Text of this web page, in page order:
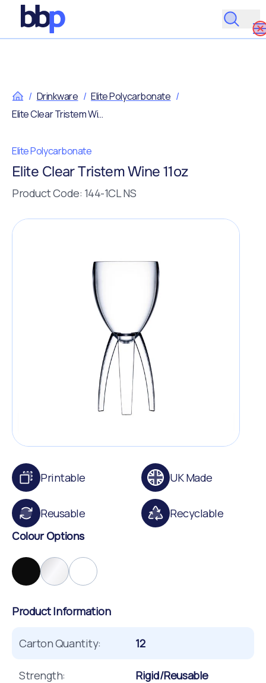
/ Drinkware / Elite Polycarbonate /
Elite Clear Tristem Wine 11oz
Elite Polycarbonate
Elite Clear Tristem Wine 11oz
Product Code: 144-1CL NS
Printable UK Made
Reusable Recyclable
Colour Options
Product Information
Carton Quantity: 12
Strength: Rigid/Reusable